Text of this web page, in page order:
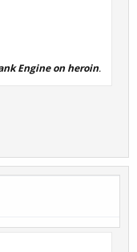
Engine on heroin.